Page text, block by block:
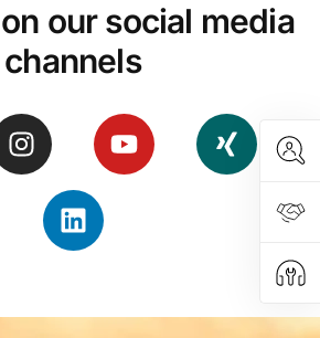
our social media
channels